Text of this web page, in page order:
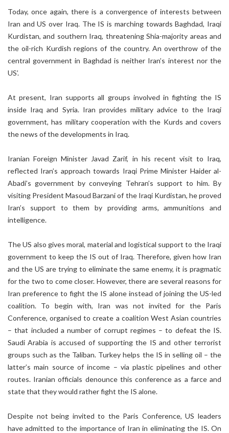
Today, once again, there is a convergence of interests between
Iran and US over Iraq. The IS is marching towards Baghdad, Iraqi
Kurdistan, and southern Iraq, threatening Shia-majority areas and
the oil-rich Kurdish regions of the country. An overthrow of the
central government in Baghdad is neither Iran’s interest nor the
US’.
At present, Iran supports all groups involved in fighting the IS
inside Iraq and Syria. Iran provides military advice to the Iraqi
government, has military cooperation with the Kurds and covers
the news of the developments in Iraq.
Iranian Foreign Minister Javad Zarif, in his recent visit to Iraq,
reflected Iran’s approach towards Iraqi Prime Minister Haider al-
Abadi’s government by conveying Tehran’s support to him. By
visiting President Masoud Barzani of the Iraqi Kurdistan, he proved
Iran’s support to them by providing arms, ammunitions and
intelligence.
The US also gives moral, material and logistical support to the Iraqi
government to keep the IS out of Iraq. Therefore, given how Iran
and the US are trying to eliminate the same enemy, it is pragmatic
for the two to come closer. However, there are several reasons for
Iran preference to fight the IS alone instead of joining the US-led
coalition. To begin with, Iran was not invited for the Paris
Conference, organised to create a coalition West Asian countries
– that included a number of corrupt regimes – to defeat the IS.
Saudi Arabia is accused of supporting the IS and other terrorist
groups such as the Taliban. Turkey helps the IS in selling oil – the
latter’s main source of income – via plastic pipelines and other
routes. Iranian officials denounce this conference as a farce and
state that they would rather fight the IS alone.
Despite not being invited to the Paris Conference, US leaders
have admitted to the importance of Iran in eliminating the IS. On